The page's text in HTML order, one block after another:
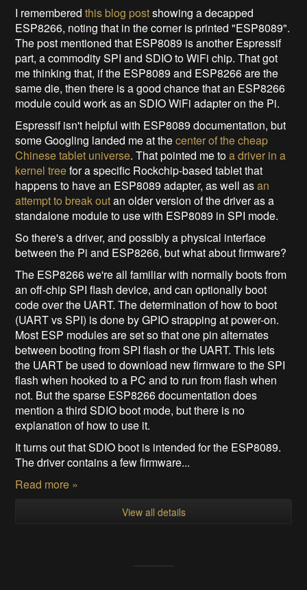
I rememberedthis blog postshowing a decapped
ESP8266, noting that in the corner is printed "ESP8089".
The post mentioned that ESP8089 is another Espressif
part, a commodity SPI and SDIO to WiFi chip. That got
me thinking that, if the ESP8089 and ESP8266 are the
same die, then there is a good chance that an ESP8266
module could work as an SDIO WiFi adapter on the Pi.
Espressif isn't helpful with ESP8089 documentation, but
some Googling landed me at thecenter of the cheap
Chinese tablet universe. That pointed me toa driver in a
kernel treefor a specific Rockchip-based tablet that
happens to have an ESP8089 adapter, as well asan
attempt to break outan older version of the driver as a
standalone module to use with ESP8089 in SPI mode.
So there's a driver, and possibly a physical interface
between the Pi and ESP8266, but what about firmware?
The ESP8266 we're all familiar with normally boots from
an off-chip SPI flash device, and can optionally boot
code over the UART. The determination of how to boot
(UART vs SPI) is done by GPIO strapping at power-on.
Most ESP modules are set so that one pin alternates
between booting from SPI flash or the UART. This lets
the UART be used to download new firmware to the SPI
flash when hooked to a PC and to run from flash when
not. But the sparse ESP8266 documentation does
mention a third SDIO boot mode, but there is no
explanation of how to use it.
It turns out that SDIO boot is intended for the ESP8089.
The driver contains a few firmware...
Read more »
View all details